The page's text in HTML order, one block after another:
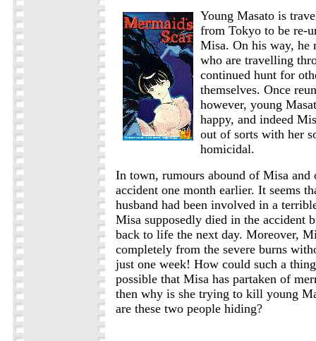
Young Masato is
from Tokyo to be re-
Misa. On his way, he
who are travelling
continued hunt for
themselves. Once
however, young
happy, and indeed
out of sorts with her
homicidal.
In town, rumours abound of Misa and
accident one month earlier. It seems
husband had been involved in a
Misa supposedly died in the accident
back to life the next day. Moreover,
completely from the severe burns
just one week! How could such a
possible that Misa has partaken of
then why is she trying to kill young
are these two people hiding?